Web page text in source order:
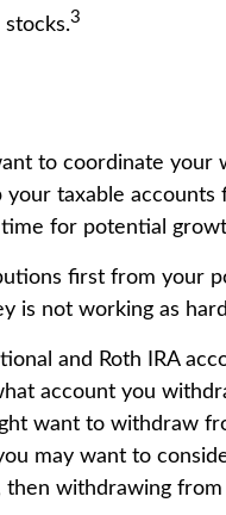
3
to coordinate your
taxable accounts
for potential
first from your
is not working as
and Roth IRA
account you
want to withdraw
may want to
withdrawing